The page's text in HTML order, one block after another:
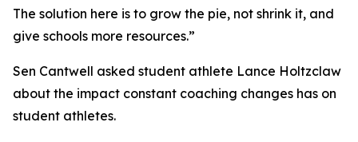
The solution here is to grow the pie, not shrink it, and
give schools more resources.”
Sen Cantwell asked student athlete Lance Holtzclaw
about the impact constant coaching changes has on
student athletes.